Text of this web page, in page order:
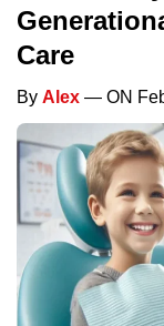
Care
By Alex — ON